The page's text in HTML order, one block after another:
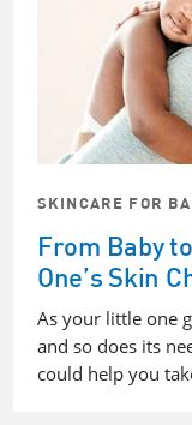
SKINCARE FOR
From Baby
One’s Skin
As your little one
and so does its
could help you